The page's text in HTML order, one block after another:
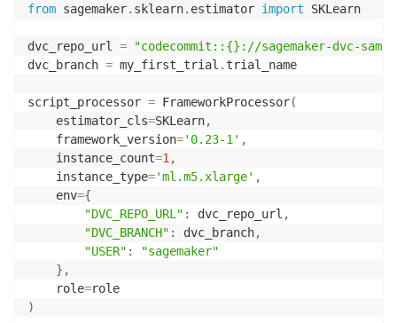
from sagemaker. sklearn. estimator import SKLearn
dvc_repo_url =
"codecommit::{}://sagemaker-dvc-
dvc_branch = my_first_trial . trial_name
script_processor = FrameworkProcessor(
    estimator_cls
=SKLearn,
    framework_version
='0.23-1' ,
    instance_count
=1,
    instance_type
='ml.m5.xlarge' ,
    env
={
"DVC_REPO_URL" : dvc_repo_url ,
"DVC_BRANCH" : dvc_branch,
"USER" :
"sagemaker"
} ,
    role
=
)